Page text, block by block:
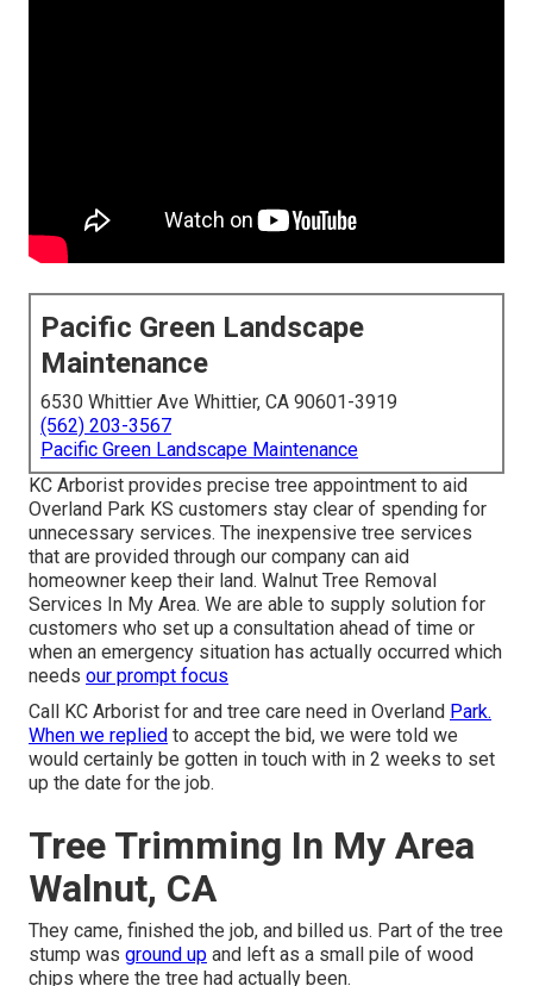
Pacific Green Landscape
Maintenance
6530 Whittier Ave Whittier, CA 90601-3919
(562) 203-3567
Pacific Green Landscape Maintenance
KC Arborist provides precise tree appointment to aid
Overland Park KS customers stay clear of spending for
unnecessary services. The inexpensive tree services
that are provided through our company can aid
homeowner keep their land. Walnut Tree Removal
Services In My Area. We are able to supply solution for
customers who set up a consultation ahead of time or
when an emergency situation has actually occurred which
needs our prompt focus
Call KC Arborist for and tree care need in Overland Park.
When we replied to accept the bid, we were told we
would certainly be gotten in touch with in 2 weeks to set
up the date for the job.
Tree Trimming In My Area
Walnut, CA
They came, finished the job, and billed us. Part of the tree
stump was ground up and left as a small pile of wood
chips where the tree had actually been.